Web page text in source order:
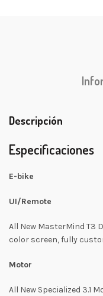
Descripción
Especificaciones
E-bike
UI/Remote
All New MasterMind T3
color screen, fully
Motor
All New Specialized 3.1